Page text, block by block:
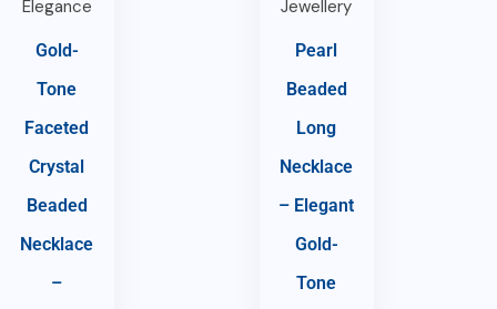
Gold-
Tone
Faceted
Crystal
Beaded
Necklace
–
Pearl
Beaded
Long
Necklace
– Elegant
Gold-
Tone